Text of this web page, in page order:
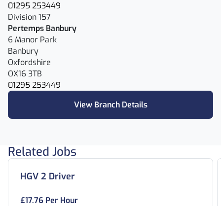
01295 253449
Division 157
Pertemps Banbury
6 Manor Park
Banbury
Oxfordshire
OX16 3TB
01295 253449
View Branch Details
Related Jobs
HGV 2 Driver
£17.76 Per Hour